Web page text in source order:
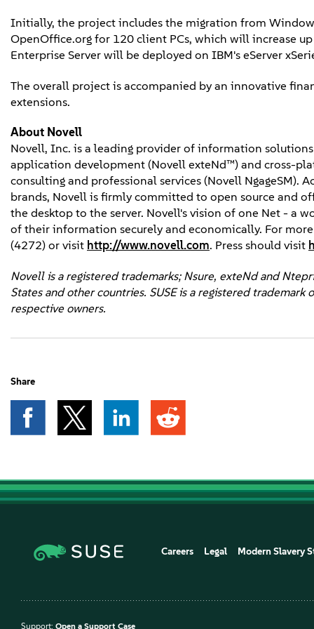
Initially, the project includes the migration from
OpenOffice.org for 120 client PCs, which will increase
Enterprise Server will be deployed on IBM's eServer
The overall project is accompanied by an innovative
extensions.
About Novell
Novell, Inc. is a leading provider of information
application development (Novell exteNd™) and cross-
consulting and professional services (Novell NgageSM).
brands, Novell is firmly committed to open source and
the desktop to the server. Novell's vision of one Net - a
of their information securely and economically. For
(4272) or visit http://www.novell.com. Press should visit
Novell is a registered trademarks; Nsure, exteNd and
States and other countries. SUSE is a registered
respective owners.
Share
Careers Legal Modern Slavery
Support: Open a Support Case